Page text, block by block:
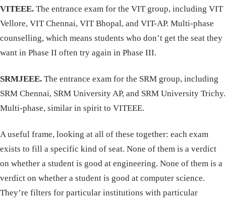
VITEEE. The entrance exam for the VIT group, including VIT
Vellore, VIT Chennai, VIT Bhopal, and VIT-AP. Multi-phase
counselling, which means students who don’t get the seat they
want in Phase II often try again in Phase III.
SRMJEEE. The entrance exam for the SRM group, including
SRM Chennai, SRM University AP, and SRM University Trichy.
Multi-phase, similar in spirit to VITEEE.
A useful frame, looking at all of these together: each exam
exists to fill a specific kind of seat. None of them is a verdict
on whether a student is good at engineering. None of them is a
verdict on whether a student is good at computer science.
They’re filters for particular institutions with particular